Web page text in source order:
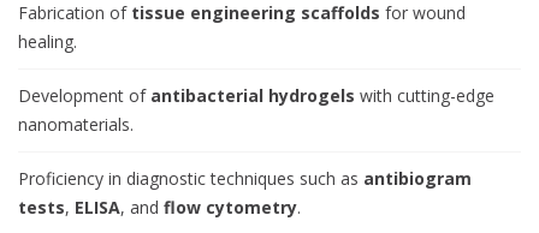
Fabrication of tissue engineering scaffolds for wound
healing.
Development of antibacterial hydrogels with cutting-edge
nanomaterials.
Proficiency in diagnostic techniques such as antibiogram
tests, ELISA, and flow cytometry.